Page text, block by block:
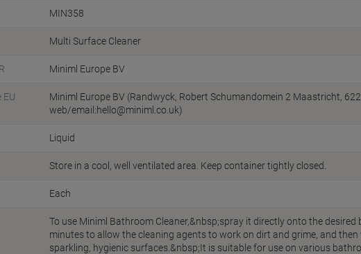
MIN358
Multi Surface Cleaner
Miniml Europe BV
Miniml Europe BV (Randwyck, Robert Schumandomein 2 Maastricht,
web/email:hello@miniml.co.uk)
Liquid
Store in a cool, well ventilated area. Keep container tightly closed.
Each
To use Miniml Bathroom Cleaner,&nbsp;spray it directly onto the
minutes to allow the cleaning agents to work on dirt and grime, and then
sparkling, hygienic surfaces.&nbsp;It is suitable for use on various